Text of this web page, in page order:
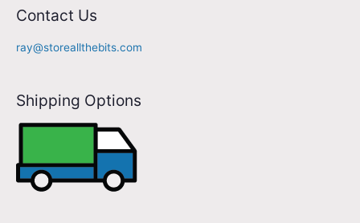
Contact Us
ray@storeallthebits.com
Shipping Options
A
d
e
s